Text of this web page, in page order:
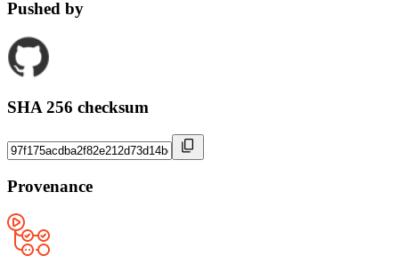
Pushed by
SHA 256 checksum
Provenance